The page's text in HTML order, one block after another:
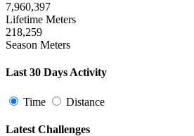
7,960,397
Lifetime Meters
218,259
Season Meters
Last 30 Days Activity
Time Distance
Latest Challenges